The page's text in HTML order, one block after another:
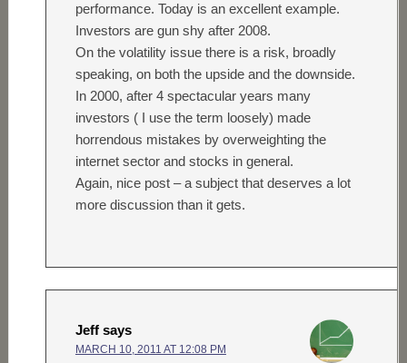
performance. Today is an excellent example.
Investors are gun shy after 2008.
On the volatility issue there is a risk, broadly
speaking, on both the upside and the downside.
In 2000, after 4 spectacular years many
investors ( I use the term loosely) made
horrendous mistakes by overweighting the
internet sector and stocks in general.
Again, nice post – a subject that deserves a lot
more discussion than it gets.
Jeff says
MARCH 10, 2011 AT 12:08 PM